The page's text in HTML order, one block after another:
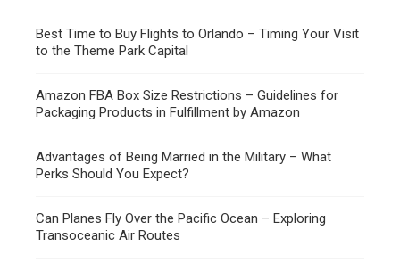
Best Time to Buy Flights to Orlando – Timing Your Visit
to the Theme Park Capital
Amazon FBA Box Size Restrictions – Guidelines for
Packaging Products in Fulfillment by Amazon
Advantages of Being Married in the Military – What
Perks Should You Expect?
Can Planes Fly Over the Pacific Ocean – Exploring
Transoceanic Air Routes